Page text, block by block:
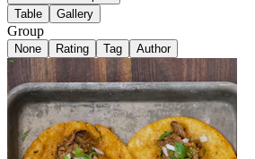
Table
Gallery
Group
None Rating Tag Author